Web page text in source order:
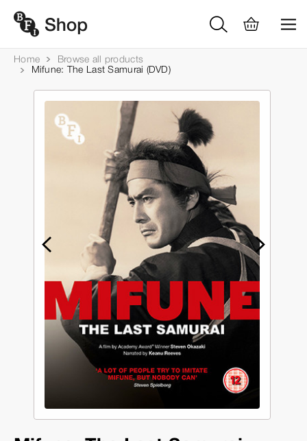
Home
Browse all products
Mifune: The Last Samurai (DVD)